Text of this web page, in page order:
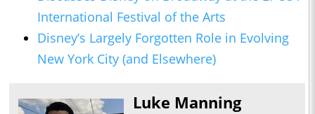
International Festival of the Arts
Disney’s Largely Forgotten Role in Evolving
New York City (and Elsewhere)
Luke Manning